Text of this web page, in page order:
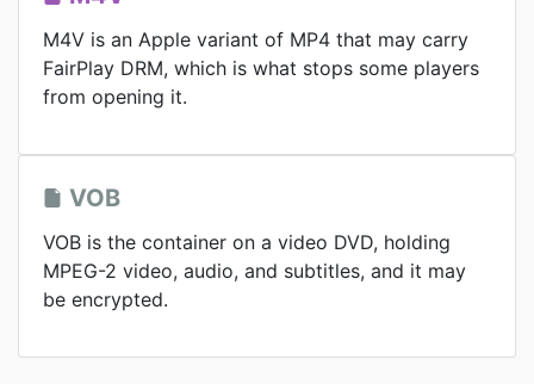
M4V is an Apple variant of MP4 that may carry
FairPlay DRM, which is what stops some players
from opening it.
VOB
VOB is the container on a video DVD, holding
MPEG-2 video, audio, and subtitles, and it may
be encrypted.